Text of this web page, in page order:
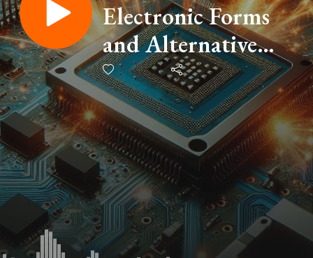
Electronic Forms
and Alternative
approaches to data
collection with
Peter Carson